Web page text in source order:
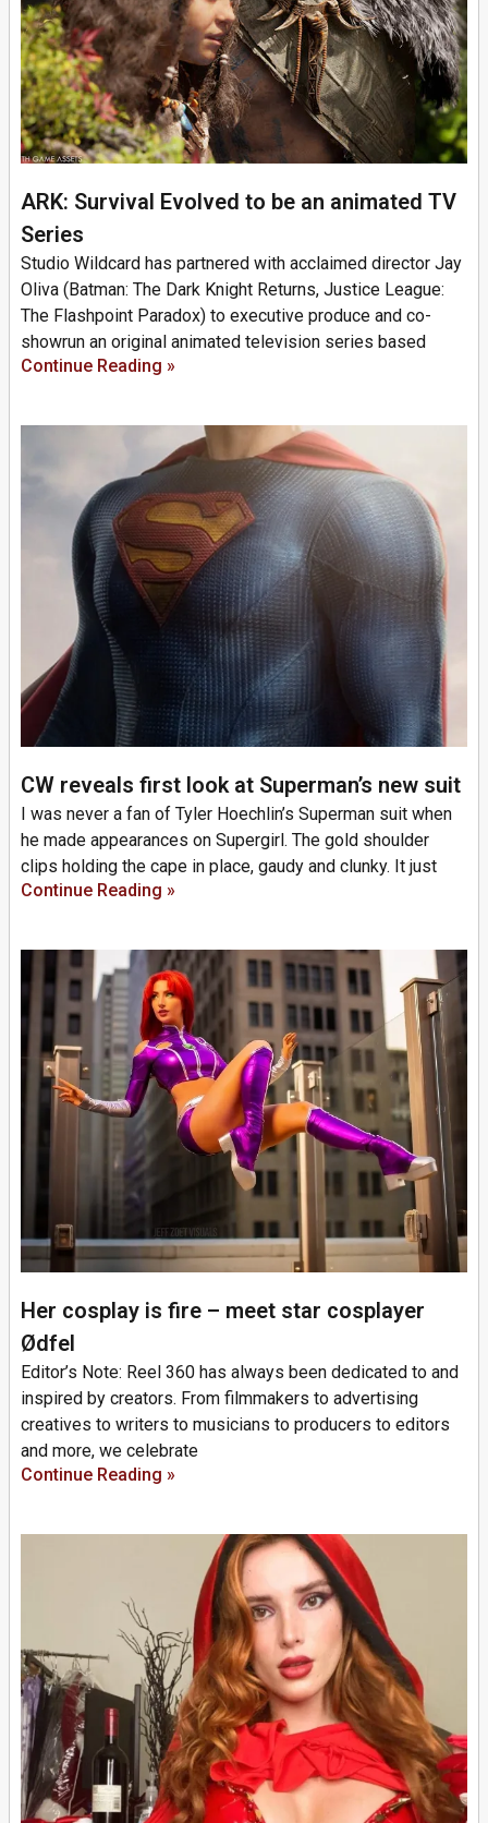
ARK: Survival Evolved to be an animated TV
Series
Studio Wildcard has partnered with acclaimed director Jay
Oliva (Batman: The Dark Knight Returns, Justice League:
The Flashpoint Paradox) to executive produce and co-
showrun an original animated television series based
Continue Reading »
CW reveals first look at Superman’s new suit
I was never a fan of Tyler Hoechlin’s Superman suit when
he made appearances on Supergirl. The gold shoulder
clips holding the cape in place, gaudy and clunky. It just
Continue Reading »
Her cosplay is fire – meet star cosplayer
Ødfel
Editor’s Note: Reel 360 has always been dedicated to and
inspired by creators. From filmmakers to advertising
creatives to writers to musicians to producers to editors
and more, we celebrate
Continue Reading »